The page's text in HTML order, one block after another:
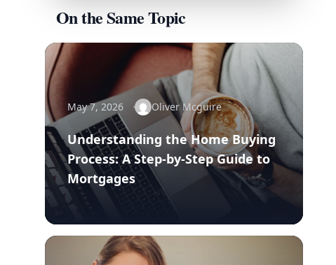
On the Same Topic
May 7, 2026 Oliver Mcguire
Understanding the Home Buying
Process: A Step-by-Step Guide to
Mortgages